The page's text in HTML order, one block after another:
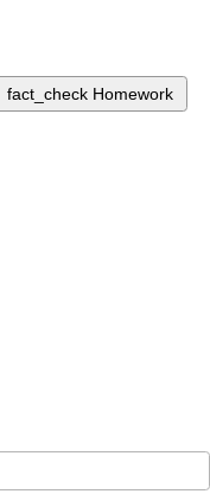
fact_check Homework